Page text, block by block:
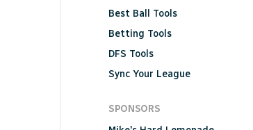
Best Ball Tools
Betting Tools
DFS Tools
Sync Your League
SPONSORS